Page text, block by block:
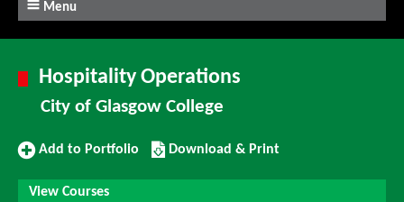
Menu
Hospitality Operations
City of Glasgow College
Add
Portfolio
Add to Portfolio
Download/Print
this
Course
Download & Print
View Courses